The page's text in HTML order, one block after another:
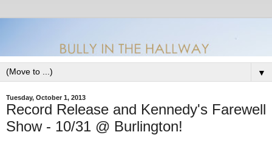
▼
Tuesday, October 1, 2013
Record Release and Kennedy's Farewell
Show - 10/31 @ Burlington!